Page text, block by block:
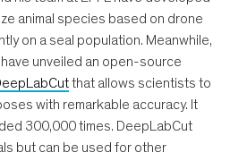
animal species based on drone
on a seal population. Meanwhile,
unveiled an open-source
that allows scientists to
with remarkable accuracy. It
300,000 times. DeepLabCut
but can be used for other